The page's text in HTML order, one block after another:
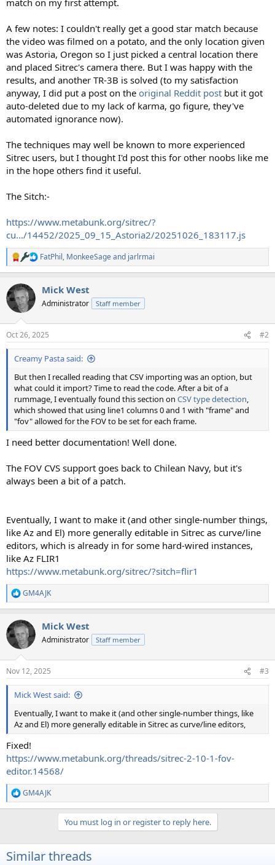
A few notes: I couldn't really get a good star match because
the video was filmed on a potato, and the only location given
was Astoria, Oregon so I just picked a central location there
and placed Sitrec's camera there. But I was happy with the
results, and another TR-3B is solved (to my satisfaction
anyway, I did put a post on the original Reddit post but it got
auto-deleted due to my lack of karma, go figure, they've
automated ignorance now).
The techniques may well be known to more experienced
Sitrec users, but I thought I'd post this for other noobs like me
in the hope others find it useful.
The Sitch:-
https://www.metabunk.org/sitrec/?
cu.../14452/2025_09_15_Astoria2/20251026_183117.js
R
e
c
t
i
s
:
FatPhil, MonkeeSageand jarlrmai
Mick West
Administrator Staff member
Oct 26, 2025 #2
Creamy Pasta said:
But then I recalled reading that CSV importing was an option, but
what could it import? Time to read the code. After a bit of a
rummage, I eventually found this section on CSV type detection,
which showed that using line1 columns 0 and 1 with "frame" and
"fov" allowed for the FOV to be set for each frame.
I need better documentation! Well done.
The FOV CVS support goes back to Chilean Navy, but it's
always been a bit of a patch.
Eventually, I want to make it (and other single-number things,
like Az and El) more generally editable in Sitrec as curve/line
editors, which is already in for some hard-wired instances,
like Az FLIR1
https://www.metabunk.org/sitrec/?sitch=flir1
R
e
c
t
i
s
:
GM4AJK
Mick West
Administrator Staff member
Nov 12, 2025 #3
Mick West said:
Eventually, I want to make it (and other single-number things, like
Az and El) more generally editable in Sitrec as curve/line editors,
Fixed!
https://www.metabunk.org/threads/sitrec-2-10-1-fov-
editor.14568/
R
e
i
o
GM4AJK
You must log in or register to reply here.
Similar threads